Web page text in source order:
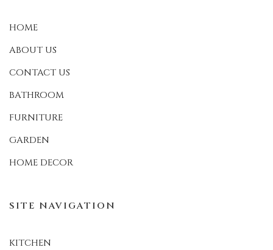
HOME
ABOUT US
CONTACT US
BATHROOM
FURNITURE
GARDEN
HOME DECOR
SITE NAVIGATION
KITCHEN